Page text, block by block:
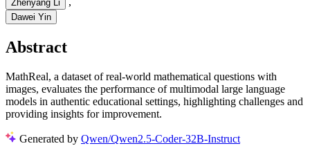
Zhenyang Li
Dawei Yin
Abstract
MathReal, a dataset of real-world mathematical questions with
images, evaluates the performance of multimodal large language
models in authentic educational settings, highlighting challenges and
providing insights for improvement.
Generated by Qwen/Qwen2.5-Coder-32B-Instruct